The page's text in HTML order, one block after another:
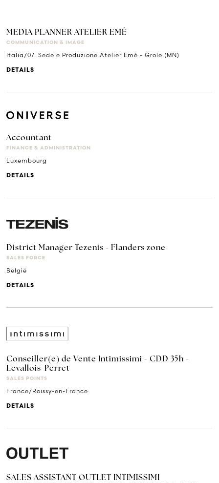
MEDIA PLANNER ATELIER EMÉ
COMMUNICATION & IMAGE
Italia/07. Sede e Produzione Atelier Emé - Grole (MN)
DETAILS
Accountant
FINANCE & ADMINISTRATION
Luxembourg
DETAILS
District Manager Tezenis - Flanders zone
SALES FORCE
België
DETAILS
Conseiller(e) de Vente Intimissimi - CDD 35h -
Levallois-Perret
SALES POINTS
France/Roissy-en-France
DETAILS
SALES ASSISTANT OUTLET INTIMISSIMI